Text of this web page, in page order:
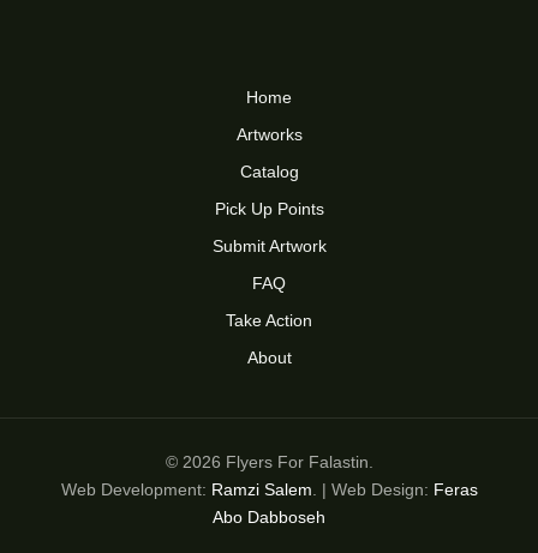
Home
Artworks
Catalog
Pick Up Points
Submit Artwork
FAQ
Take Action
About
© 2026 Flyers For Falastin.
Web Development: Ramzi Salem . | Web Design: Feras
Abo Dabboseh